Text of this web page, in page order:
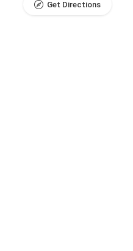
Get Directions